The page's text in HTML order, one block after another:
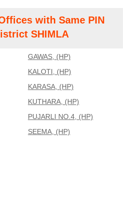
with Same PIN
SHIMLA
GAWAS, (HP)
KALOTI, (HP)
KARASA, (HP)
KUTHARA, (HP)
PUJARLI NO.4, (HP)
SEEMA, (HP)